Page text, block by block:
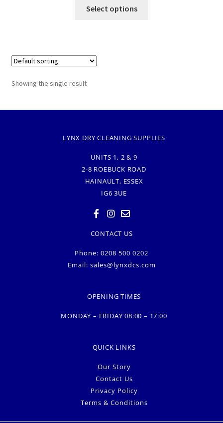
Select options
Showing the single result
LYNX DRY CLEANING SUPPLIES
UNITS 1, 2 & 9
2-8 ROEBUCK ROAD
HAINAULT, ESSEX
IG6 3UE
CONTACT US
Phone: 0208 500 0202
Email: sales@lynxdcs.com
OPENING TIMES
MONDAY – FRIDAY 08:00 – 17:00
QUICK LINKS
Our Story
Contact Us
Privacy Policy
Terms & Conditions